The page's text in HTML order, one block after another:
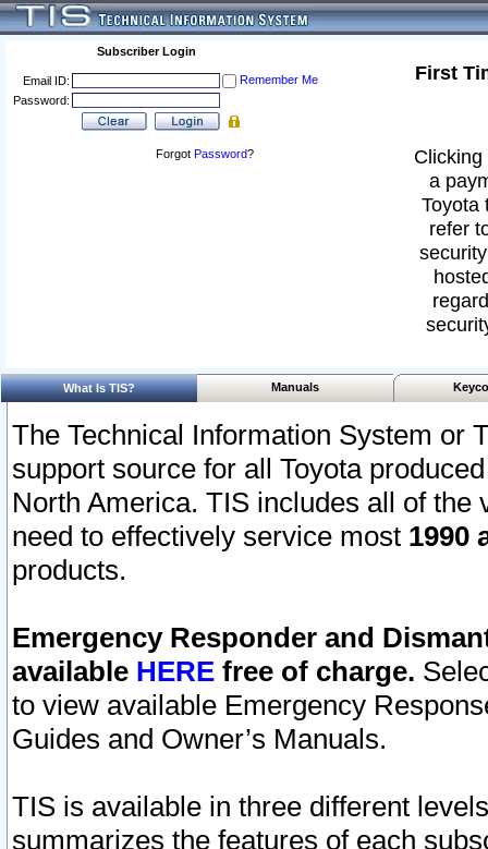
Subscriber Login
Email ID:
Remember Me
Password:
Forgot Password?
First
a
Toyota
refer
What Is TIS? Manuals
The Technical Information System or
support source for all Toyota
North America. TIS includes all of the
need to effectively service most 1990
products.
Emergency Responder and
available HERE free of charge.
to view available Emergency
Guides and Owner’s Manuals.
TIS is available in three different
summarizes the features of each